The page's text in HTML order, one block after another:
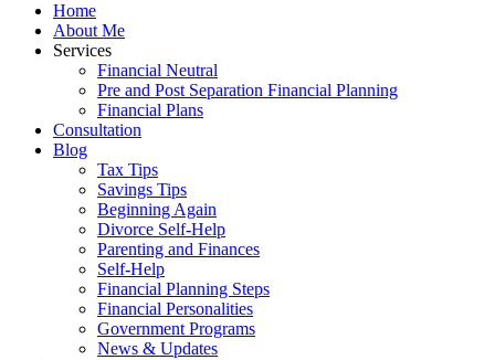
Home
About Me
Services
Financial Neutral
Pre and Post Separation Financial Planning
Financial Plans
Consultation
Blog
Tax Tips
Savings Tips
Beginning Again
Divorce Self-Help
Parenting and Finances
Self-Help
Financial Planning Steps
Financial Personalities
Government Programs
News & Updates